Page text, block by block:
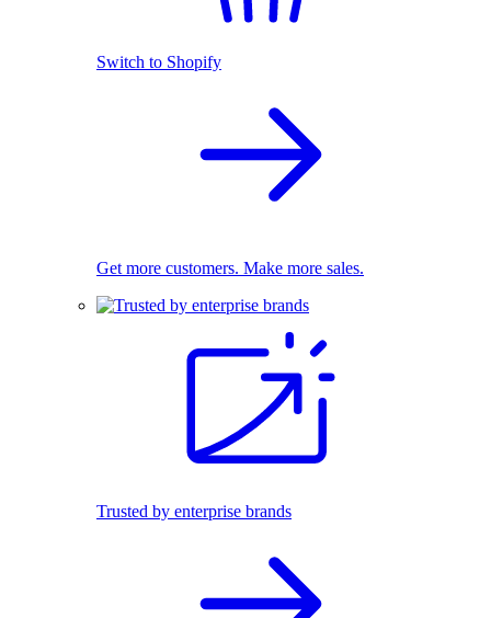
Switch to Shopify
Get more customers. Make more sales.
Trusted by enterprise brands